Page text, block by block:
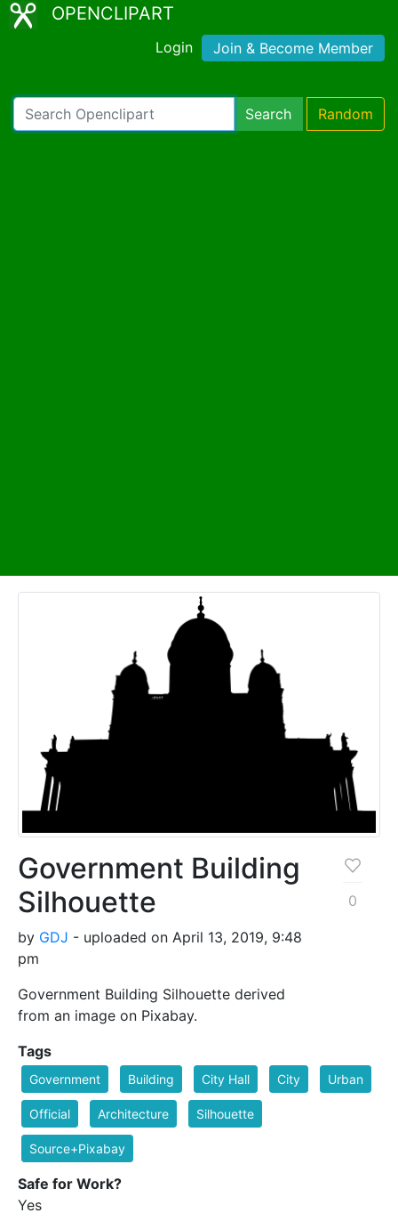
OPENCLIPART
Login Join & Become Member
Search Random
Government Building
Silhouette
by GDJ - uploaded on April 13, 2019, 9:48
pm
Government Building Silhouette derived
from an image on Pixabay.
0
Tags
Government Building City Hall City Urban
Official Architecture Silhouette
Source+Pixabay
Safe for Work?
Yes